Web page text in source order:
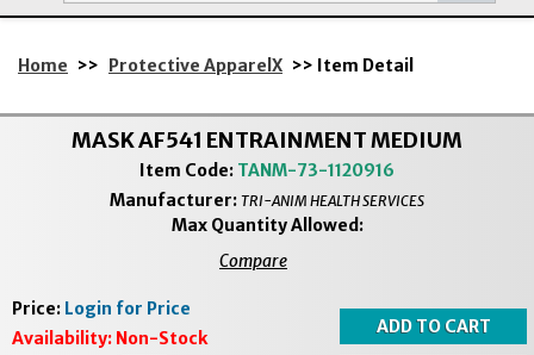
Home >> Protective ApparelX >> Item Detail
MASK AF541 ENTRAINMENT MEDIUM
Item Code: TANM-73-1120916
Manufacturer: TRI-ANIM HEALTH SERVICES
Max Quantity Allowed:
Compare
Price: Login for Price
Availability: Non-Stock